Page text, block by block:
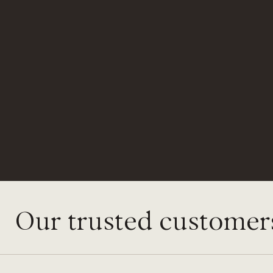
Our trusted